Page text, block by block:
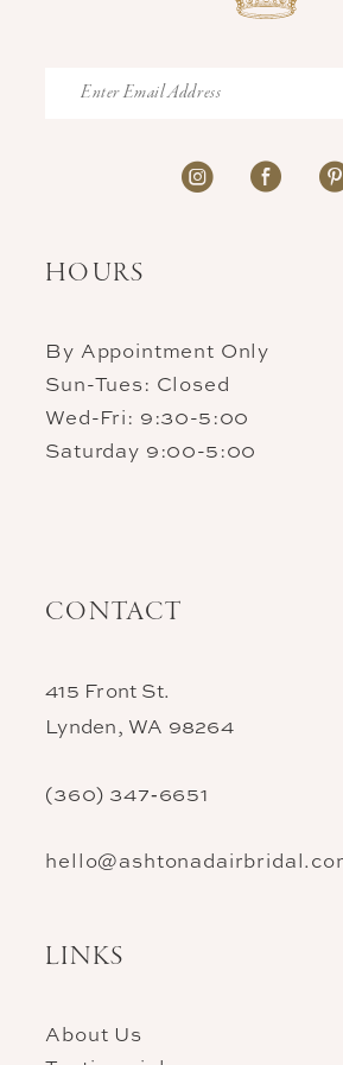
HOURS
By Appointment Only
Sun-Tues: Closed
Wed-Fri: 9:30-5:00
Saturday 9:00-5:00
CONTACT
415 Front St.
Lynden, WA 98264
(360) 347‑6651
LINKS
About Us